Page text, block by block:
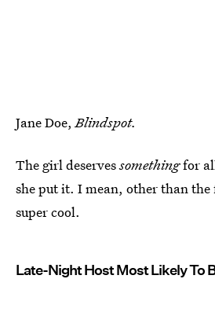
Jane Doe, Blindspot.
The girl deservessomethingfor
she put it. I mean, other than
super cool.
Late-Night Host Most Likely To